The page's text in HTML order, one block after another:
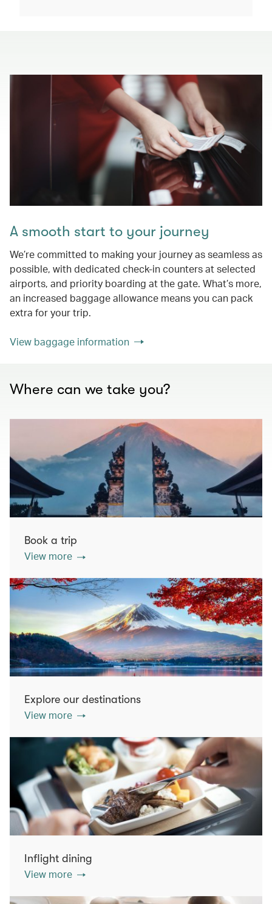
A smooth start to your journey
We’re committed to making your journey as seamless as
possible, with dedicated check-in counters at selected
airports, and priority boarding at the gate. What’s more,
an increased baggage allowance means you can pack
extra for your trip.
View baggage information
Where can we take you?
Book a trip
View more
Explore our destinations
View more
Inflight dining
View more